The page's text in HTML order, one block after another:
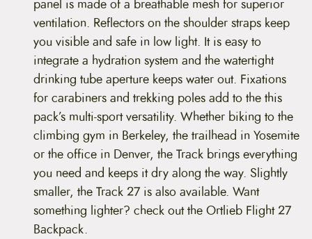
u
a
t
i
y
panel is made of a breathable mesh for superior
ventilation. Reflectors on the shoulder straps keep
you visible and safe in low light. It is easy to
integrate a hydration system and the watertight
drinking tube aperture keeps water out. Fixations
for carabiners and trekking poles add to the this
pack’s multi-sport versatility. Whether biking to the
climbing gym in Berkeley, the trailhead in Yosemite
or the office in Denver, the Track brings everything
you need and keeps it dry along the way. Slightly
smaller, the Track 27 is also available. Want
something lighter? check out the Ortlieb Flight 27
Backpack.